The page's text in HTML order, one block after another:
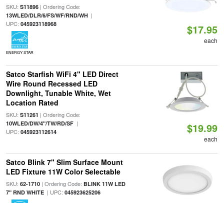
SKU: S11896| Ordering Code:
13WLED/DLR/6/FS/WF/RND/WH|
UPC: 045923118968
ENERGY STAR
$17.95
each
Satco Starfish WiFi 4" LED Direct
Wire Round Recessed LED
Downlight, Tunable White, Wet
Location Rated
SKU: S11261 | Ordering Code:
10WLED/DW/4"/TW/RD/SF|
UPC: 045923112614 $19.99
each
Satco Blink 7" Slim Surface Mount
LED Fixture 11W Color Selectable
SKU: 62-1710| Ordering Code: BLINK 11W LED
7" RND WHITE| UPC: 045923625206